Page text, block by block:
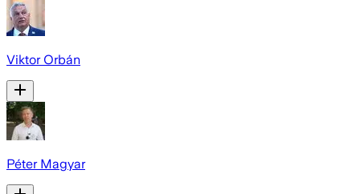
Viktor Orbán
Péter Magyar